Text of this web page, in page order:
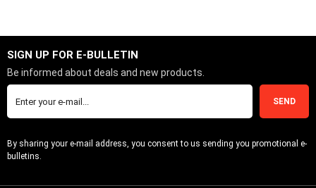
SIGN UP FOR E-BULLETIN
Be informed about deals and new products.
SEND
By sharing your e-mail address, you consent to us sending you promotional e-
bulletins.